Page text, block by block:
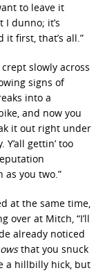
to leave it
I dunno; it’s
first, that’s all.”
slowly across
signs of
into a
and now you
it out right under
Y’all gettin’ too
you two.”
at the same time,
over at Mitch, “I’ll
already noticed
that you snuck
a hillbilly hick, but